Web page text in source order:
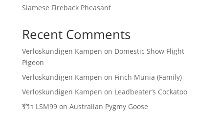
Siamese Fireback Pheasant
Recent Comments
Verloskundigen Kampen on Domestic Show Flight
Pigeon
Verloskundigen Kampen on Finch Munia (Family)
Verloskundigen Kampen on Leadbeater’s Cockatoo
รีวิว LSM99on Australian Pygmy Goose